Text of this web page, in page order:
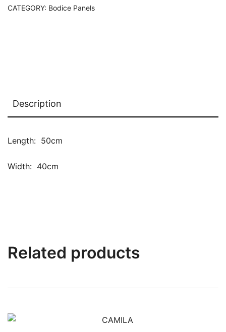
CATEGORY: Bodice Panels
Description
Length: 50cm
Width: 40cm
Related products